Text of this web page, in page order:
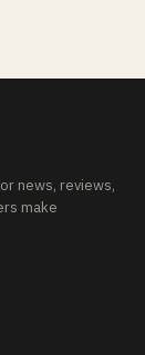
news, reviews,
make